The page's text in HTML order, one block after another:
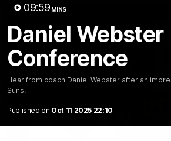
09:59 MINS
Daniel Webster
Conference
Hear from coach Daniel Webster after an
Suns.
Published on Oct 11 2025 22:10